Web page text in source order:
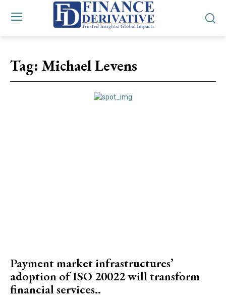
Tag: Michael Levens
Payment market infrastructures’
adoption of ISO 20022 will transform
financial services..